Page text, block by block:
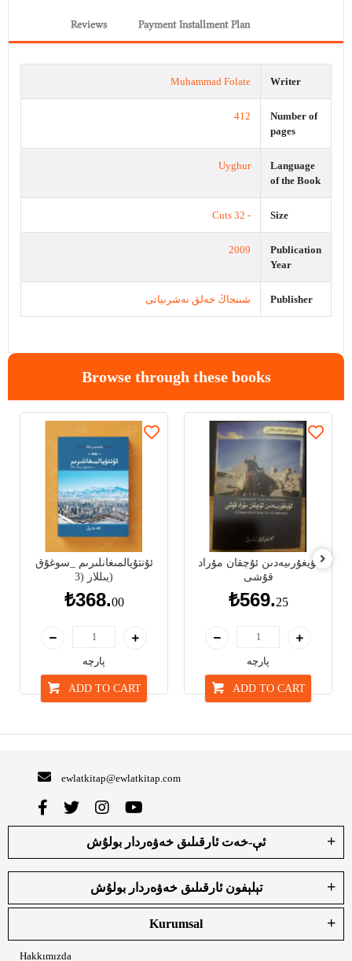
Payment Installment Plan
Reviews
Writer
Muhammad Folate
Number of
pages
412
Language
of the Book
Uyghur
Size
- 32 Cuts
Publication
Year
2009
Publisher شىنجاڭ خەلق نەشرىياتى
Browse through these books
ئۇنتۇيالمىغانلىرىم _سوغۇق
يىللار (3)
₺368.00
پارچە
ADD TO CART
ئۇيغۇرىيەدىن ئۇچقان مۇراد
قۇشى
₺569.25
پارچە
ADD TO CART
ewlatkitap@ewlatkitap.com
ئې-خەت ئارقىلىق خەۋەردار بولۇش
تېلېفون ئارقىلىق خەۋەردار بولۇش
Kurumsal
Hakkımızda